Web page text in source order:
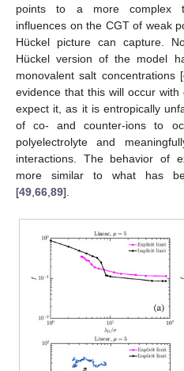
points to a more complex
influences on the CGT of weak
Hückel picture can capture.
Hückel version of the model
monovalent salt concentrations [
evidence that this will occur
expect it, as it is entropically
of co- and counter-ions to
polyelectrolyte and
interactions. The behavior of
more similar to what has
[49,66,89].